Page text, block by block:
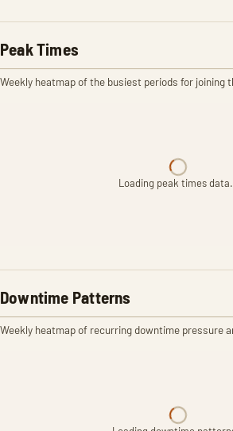
Peak Times
Weekly heatmap of the busiest periods for joining
Loading peak times
Downtime Patterns
Weekly heatmap of recurring downtime pressure